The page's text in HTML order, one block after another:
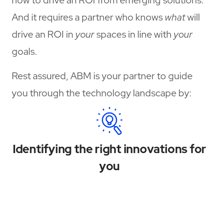
And it requires a partner who knowswhatwill
drive an ROI in yourspaces in line with your
goals.
Rest assured, ABM is your partner to guide
you through the technology landscape by:
Identifying the right innovations for
you